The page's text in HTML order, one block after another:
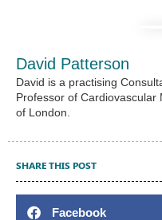
David Patterson
David is a practising
Professor of Cardiovascular
of London.
SHARE THIS POST
Facebook